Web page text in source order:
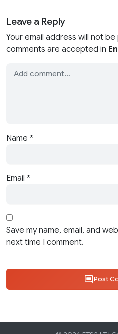
Leave a Reply
Your email address will not
comments are accepted in
Name *
Email *
Save my name, email, and
next time I comment.
Post